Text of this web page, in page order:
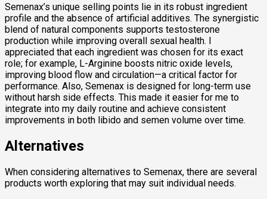
Semenax’s unique selling points lie in its robust ingredient
profile and the absence of artificial additives. The synergistic
blend of natural components supports testosterone
production while improving overall sexual health. I
appreciated that each ingredient was chosen for its exact
role; for example, L-Arginine boosts nitric oxide levels,
improving blood flow and circulation—a critical factor for
performance. Also, Semenax is designed for long-term use
without harsh side effects. This made it easier for me to
integrate into my daily routine and achieve consistent
improvements in both libido and semen volume over time.
Alternatives
When considering alternatives to Semenax, there are several
products worth exploring that may suit individual needs.